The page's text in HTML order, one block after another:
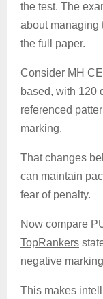
the test. The
about managing
the full paper.
Consider MH
based, with 120
referenced
marking.
That changes
can maintain
fear of penalty.
Now compare
TopRankers
negative
This makes